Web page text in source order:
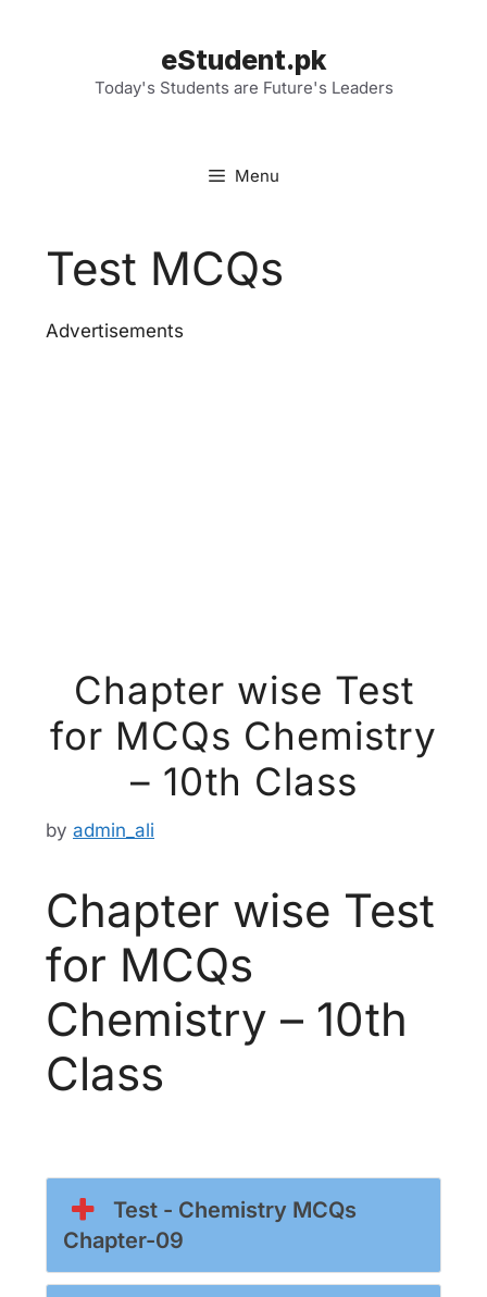
eStudent.pk
Today's Students are Future's Leaders
Menu
Test MCQs
Advertisements
Chapter wise Test
for MCQs Chemistry
– 10th Class
by admin_ali
Chapter wise Test
for MCQs
Chemistry – 10th
Class
Test - Chemistry MCQs
Chapter-09